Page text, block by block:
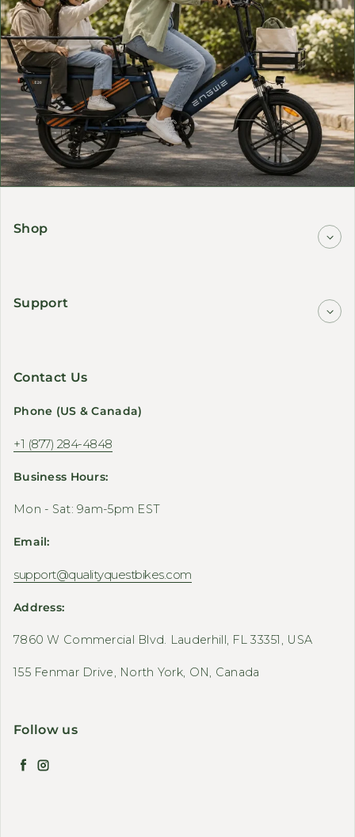
Shop
Support
Contact Us
Phone (US & Canada)
+1 (877) 284-4848
Business Hours:
Mon - Sat: 9am-5pm EST
Email:
support@qualityquestbikes.com
Address:
7860 W Commercial Blvd. Lauderhill, FL 33351, USA
155 Fenmar Drive, North York, ON, Canada
Follow us
Facebook
Instagram